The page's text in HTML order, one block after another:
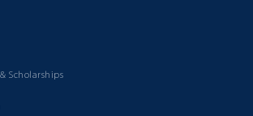
Scholarships